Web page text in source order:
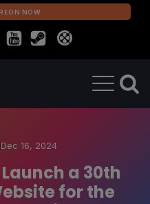
NOW
Dec 16, 2024
a 30th
for the